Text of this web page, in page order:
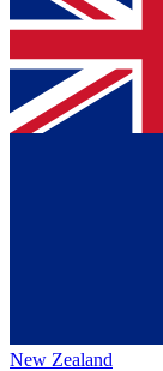
New Zealand